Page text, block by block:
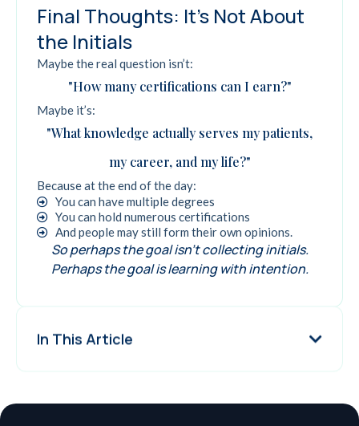
Final Thoughts: It's Not About
the Initials
Maybe the real question isn’t:
"How many certifications can I earn?"
Maybe it’s:
"What knowledge actually serves my patients,
my career, and my life?"
Because at the end of the day:
You can have multiple degrees
You can hold numerous certifications
And people may still form their own opinions.
So perhaps the goal isn't collecting initials.
Perhaps the goal is learning with intention.
In This Article